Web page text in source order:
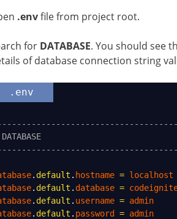
.envfile from project root.
for DATABASE. You should see
of database connection string
.env
. default . hostname = localhost
. default . database =
. default . username = admin
. default . password = admin